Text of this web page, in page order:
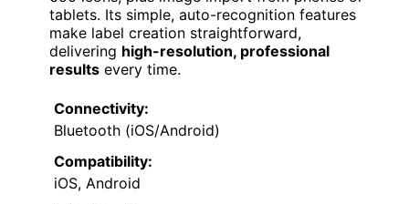
tablets. Its simple, auto-recognition features
make label creation straightforward,
delivering high-resolution, professional
results every time.
Connectivity:
Bluetooth (iOS/Android)
Compatibility:
iOS, Android